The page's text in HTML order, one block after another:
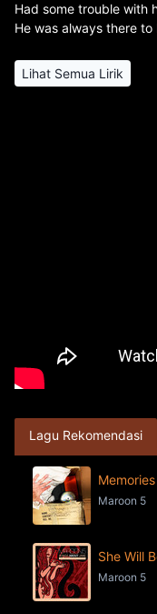
Had some trouble with
He was always there to
Lihat Semua Lirik
Lagu Rekomendasi
Memories
Maroon 5
She Will
Maroon 5